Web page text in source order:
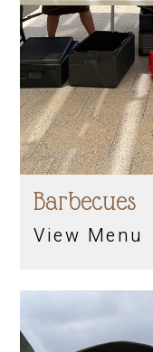
Barbecues
View Menu